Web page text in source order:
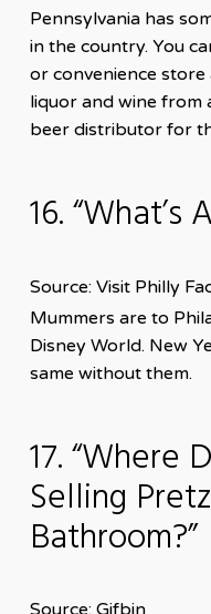
Pennsylvania has
in the country. You
or convenience
liquor and wine from
beer distributor for
16. “What’s
Source: Visit Philly
Mummers are to
Disney World. New
same without them.
17. “Where
Selling
Bathroom?”